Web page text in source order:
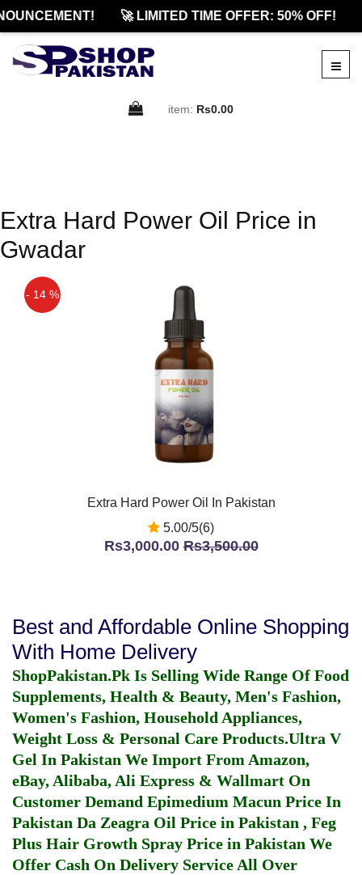
🚀 LIMITED TIME OFFER: 50% OFF!
item: Rs0.00
Extra Hard Power Oil Price in
Gwadar
- 14 %
Extra Hard Power Oil In Pakistan
5.00/5(6)
Rs3,000.00Rs3,500.00
Best and Affordable Online Shopping
With Home Delivery
ShopPakistan.Pk Is Selling Wide Range Of Food
Supplements, Health & Beauty, Men's Fashion,
Women's Fashion, Household Appliances,
Weight Loss & Personal Care Products.Ultra V
Gel In Pakistan We Import From Amazon,
eBay, Alibaba, Ali Express & Wallmart On
Customer Demand Epimedium Macun Price In
Pakistan Da Zeagra Oil Price in Pakistan , Feg
Plus Hair Growth Spray Price in Pakistan We
Offer Cash On Delivery Service All Over